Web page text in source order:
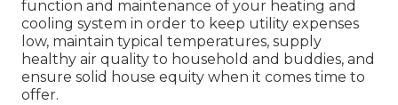
function and maintenance of your heating and
cooling system in order to keep utility expenses
low, maintain typical temperatures, supply
healthy air quality to household and buddies, and
ensure solid house equity when it comes time to
offer.